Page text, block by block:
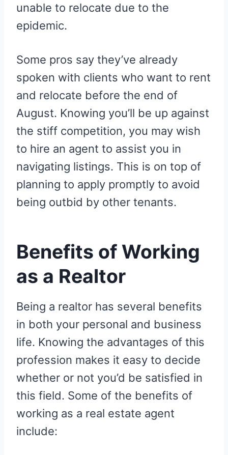
unable to relocate due to the
epidemic.
Some pros say they’ve already
spoken with clients who want to rent
and relocate before the end of
August. Knowing you’ll be up against
the stiff competition, you may wish
to hire an agent to assist you in
navigating listings. This is on top of
planning to apply promptly to avoid
being outbid by other tenants.
Benefits of Working
as a Realtor
Being a realtor has several benefits
in both your personal and business
life. Knowing the advantages of this
profession makes it easy to decide
whether or not you’d be satisfied in
this field. Some of the benefits of
working as a real estate agent
include: